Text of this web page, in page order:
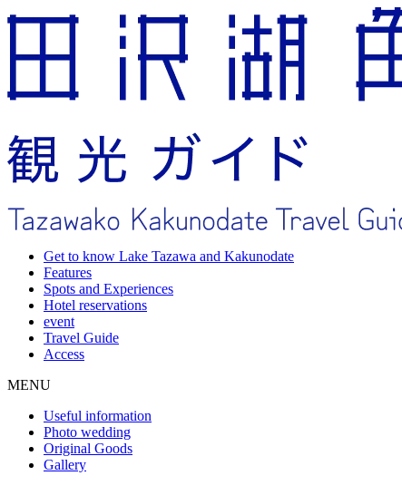
Get to know Lake Tazawa and Kakunodate
Features
Spots and Experiences
Hotel reservations
event
Travel Guide
Access
MENU
Useful information
Photo wedding
Original Goods
Gallery